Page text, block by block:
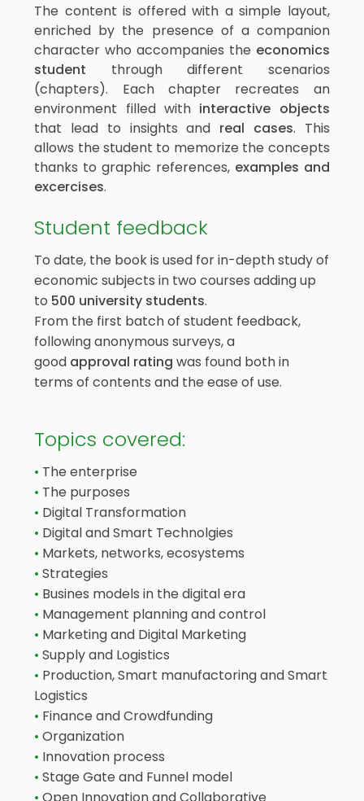
The content is offered with a simple layout,
enriched by the presence of a companion
character who accompanies the economics
student through different scenarios
(chapters). Each chapter recreates an
environment filled with interactive objects
that lead to insights and real cases. This
allows the student to memorize the concepts
thanks to graphic references, examples and
excercises.
Student feedback
To date, the book is used for in-depth study of
economic subjects in two courses adding up
to 500 university students.
From the first batch of student feedback,
following anonymous surveys, a
good approval rating was found both in
terms of contents and the ease of use.
Topics covered:
The enterprise
The purposes
Digital Transformation
Digital and Smart Technolgies
Markets, networks, ecosystems
Strategies
Busines models in the digital era
Management planning and control
Marketing and Digital Marketing
Supply and Logistics
Production, Smart manufactoring and Smart
Logistics
Finance and Crowdfunding
Organization
Innovation process
Stage Gate and Funnel model
Open Innovation and Collaborative